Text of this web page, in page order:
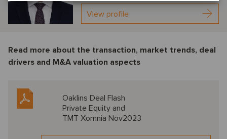
View profile
Read more about the transaction, market trends, deal
drivers and M&A valuation aspects
Oaklins Deal Flash
Private Equity and
TMT Xomnia Nov2023